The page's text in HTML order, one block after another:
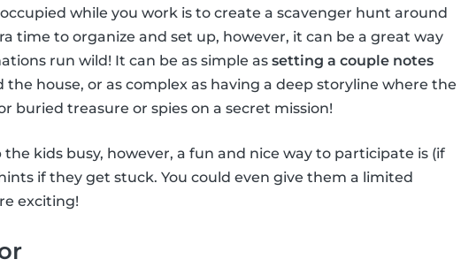
while you work is to create a scavenger hunt around
time to organize and set up, however, it can be a great way
run wild! It can be as simple as setting a couple notes
house, or as complex as having a deep storyline where the
buried treasure or spies on a secret mission!
kids busy, however, a fun and nice way to participate is (if
if they get stuck. You could even give them a limited
exciting!